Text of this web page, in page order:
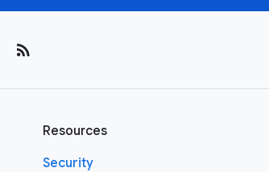
rss_feed
Resources
Security